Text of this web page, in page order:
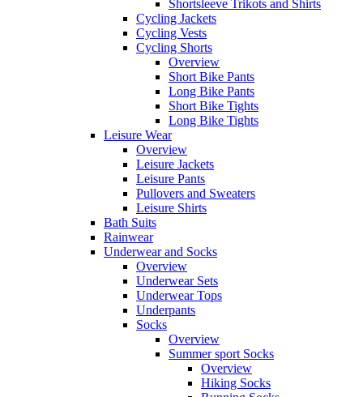
Shortsleeve Trikots and Shirts
Cycling Jackets
Cycling Vests
Cycling Shorts
Overview
Short Bike Pants
Long Bike Pants
Short Bike Tights
Long Bike Tights
Leisure Wear
Overview
Leisure Jackets
Leisure Pants
Pullovers and Sweaters
Leisure Shirts
Bath Suits
Rainwear
Underwear and Socks
Overview
Underwear Sets
Underwear Tops
Underpants
Socks
Overview
Summer sport Socks
Overview
Hiking Socks